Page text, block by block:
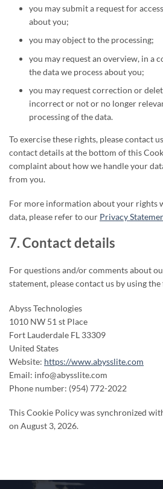
you may submit a request for
about you;
you may object to the processing;
you may request an overview, in a
the data we process about you;
you may request correction or
incorrect or not or no longer
processing of the data.
To exercise these rights, please contact
contact details at the bottom of this
complaint about how we handle your
from you.
For more information about your rights
data, please refer to our Privacy
7. Contact details
For questions and/or comments about
statement, please contact us by using
Abyss Technologies
1010 NW 51 st Place
Fort Lauderdale FL 33309
United States
Website: https://www.abysslite.com
Email: info@abysslite.com
Phone number: (954) 772-2022
This Cookie Policy was synchronized
on August 3, 2026.